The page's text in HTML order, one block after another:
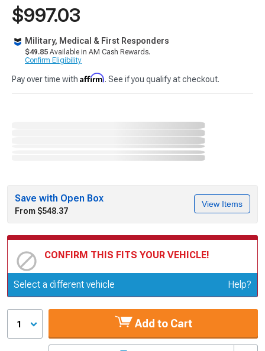
$997.03
Military, Medical & First Responders
$49.85 Available in AM Cash Rewards.
Confirm Eligibility
Pay over time with Affirm. See if you qualify at checkout.
Save with Open Box
From $548.37
View Items
CONFIRM THIS FITS YOUR VEHICLE!
Update or Change Vehicle
Select a different vehicle Help?
1 Add to Cart